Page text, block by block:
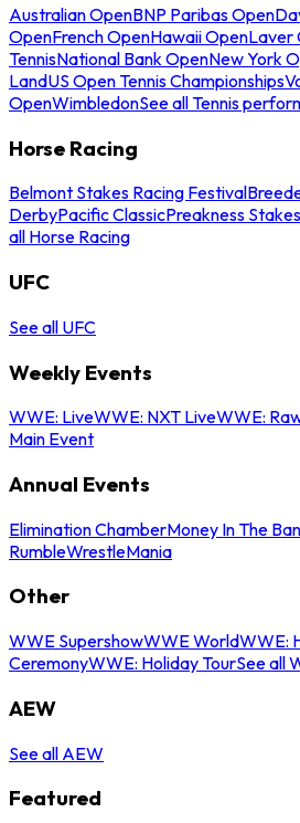
Australian OpenBNP Paribas Open
OpenFrench OpenHawaii OpenLaver
TennisNational Bank OpenNew York
LandUS Open Tennis Championships
OpenWimbledonSee all Tennis
Horse Racing
Belmont Stakes Racing Festival
DerbyPacific ClassicPreakness Stakes
all Horse Racing
UFC
See all UFC
Weekly Events
WWE: LiveWWE: NXT LiveWWE:
Main Event
Annual Events
Elimination ChamberMoney In The
RumbleWrestleMania
Other
WWE SupershowWWE WorldWWE:
CeremonyWWE: Holiday TourSee all
AEW
See all AEW
Featured